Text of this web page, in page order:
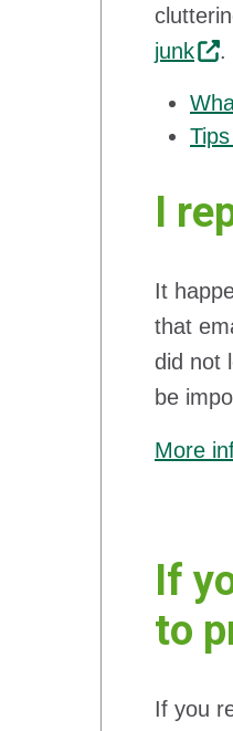
junk
.
I
It
that
did not
be
More
If
to
If you